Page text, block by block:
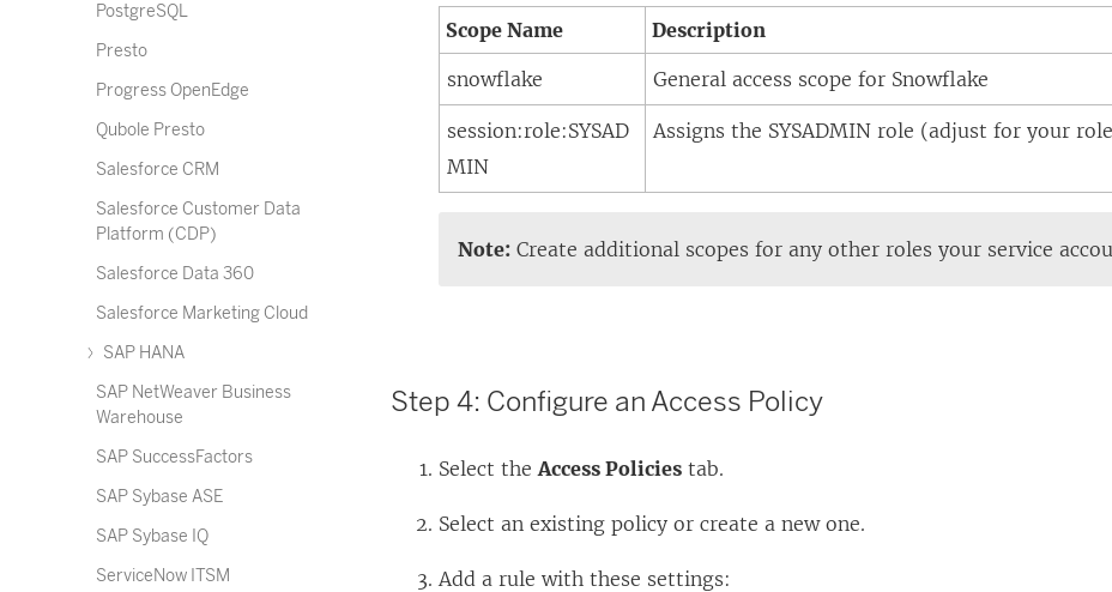
PostgreSQL
Presto
Progress OpenEdge
Qubole Presto
Salesforce CRM
Salesforce Customer Data
Platform (CDP)
Salesforce Data 360
Salesforce Marketing Cloud
SAP HANA
SAP NetWeaver Business
Warehouse
SAP SuccessFactors
SAP Sybase ASE
SAP Sybase IQ
ServiceNow ITSM
Scope Name Description
snowflake General access scope for Snowflake
session:role:SYSAD
MIN
Assigns the SYSADMIN role (adjust for your
Note: Create additional scopes for any other roles your service
Step 4: Configure an Access Policy
Select theAccess Policies tab.
Select an existing policy or create a new one.
Add a rule with these settings: